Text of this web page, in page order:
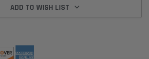
ADD TO WISH LIST